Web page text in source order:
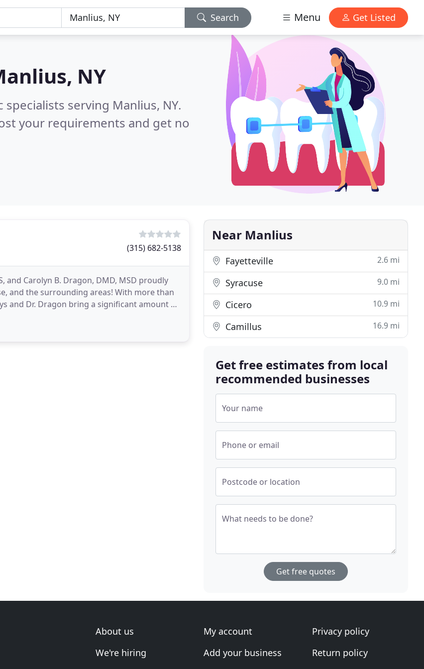
Search Menu Get Listed
NY
serving Manlius, NY.
your requirements and get no
(315) 682-5138
and Carolyn B. Dragon, DMD, MSD proudly
and the surrounding areas! With more than
and Dr. Dragon bring a significant amount of
Near Manlius
Fayetteville 2.6 mi
Syracuse 9.0 mi
Cicero 10.9 mi
Camillus 16.9 mi
Get free estimates from local
recommended businesses
Your name
Phone or email
Postcode or location
What needs to be done?
Get free quotes
About us
We're hiring
My account
Add your business
Privacy policy
Return policy